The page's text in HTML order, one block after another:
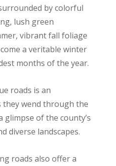
by colorful
lush green
vibrant fall foliage
a veritable winter
months of the year.
roads is an
they wend through the
of the county’s
diverse landscapes.
roads also offer a